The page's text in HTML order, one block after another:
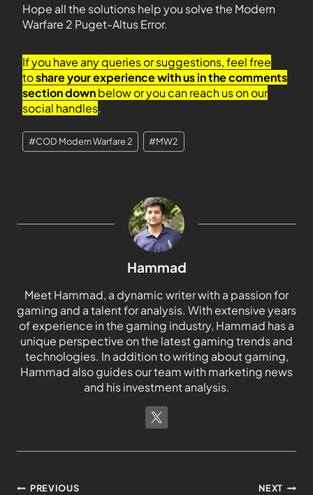
Hope all the solutions help you solve the Modern
Warfare 2 Puget-Altus Error.
If you have any queries or suggestions, feel free
toshare your experience with us in the comments
section downbelow or you can reach us on our
social handles.
#COD Modern Warfare 2 #MW2
Hammad
Meet Hammad, a dynamic writer with a passion for
gaming and a talent for analysis. With extensive years
of experience in the gaming industry, Hammad has a
unique perspective on the latest gaming trends and
technologies. In addition to writing about gaming,
Hammad also guides our team with marketing news
and his investment analysis.
PREVIOUS NEXT